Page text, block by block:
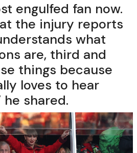
engulfed fan now.
the injury reports
what
are, third and
things because
loves to hear
he shared.